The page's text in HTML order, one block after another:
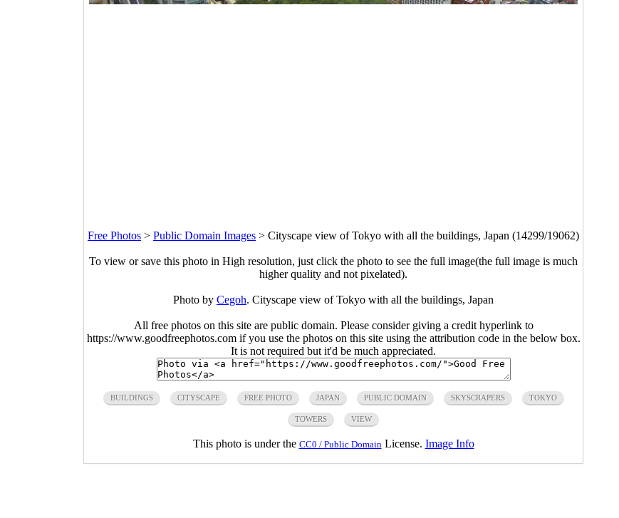
Free Photos > Public Domain Images > Cityscape view of Tokyo with all the buildings, Japan (14299/19062)
To view or save this photo in High resolution, just click the photo to see the full image(the full image is much
higher quality and not pixelated).
Photo by Cegoh. Cityscape view of Tokyo with all the buildings, Japan
All free photos on this site are public domain. Please consider giving a credit hyperlink to
https://www.goodfreephotos.com if you use the photos on this site using the attribution code in the below box.
It is not required but it'd be much appreciated.
BUILDINGS CITYSCAPE FREE PHOTO JAPAN PUBLIC DOMAIN SKYSCRAPERS TOKYO
TOWERS VIEW
This photo is under the CC0 / Public Domain License. Image Info